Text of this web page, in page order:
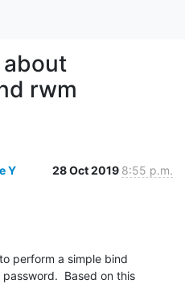
about
rwm
Y 28 Oct 2019 8:55 p.m.
perform a simple bind
Based on this